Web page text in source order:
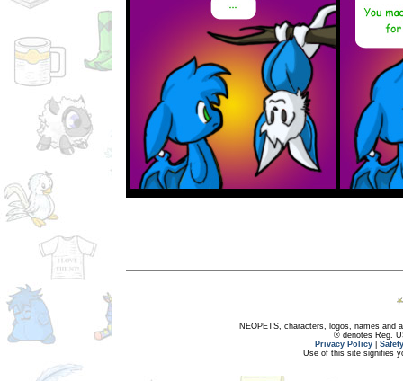
NEOPETS, characters, logos, names and
® denotes Reg.
Privacy Policy
Use of this site signifies